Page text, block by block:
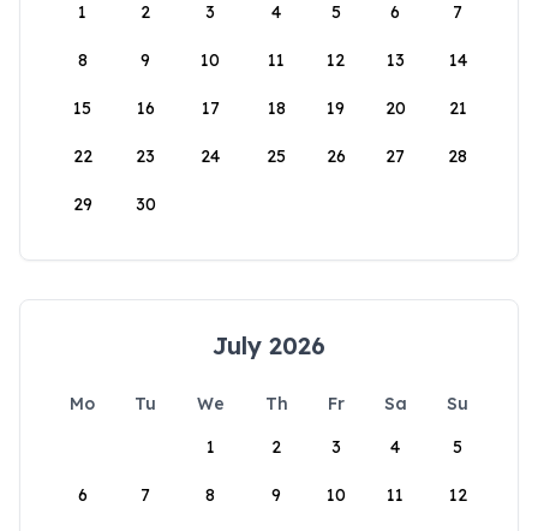
1
2 3 4 5 6 7
8 9 10 11 12 13 14
15 16 17 18 19 20 21
22 23 24 25 26 27 28
29 30
July 2026
Mo Tu We Th Fr Sa
Su
1
2 3 4 5
6 7 8 9 10 11 12